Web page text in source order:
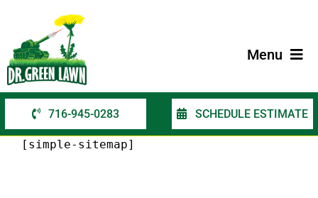
content
Menu
Home
Services
716-945-0283 SCHEDULE ESTIMATE
[simple-sitemap]